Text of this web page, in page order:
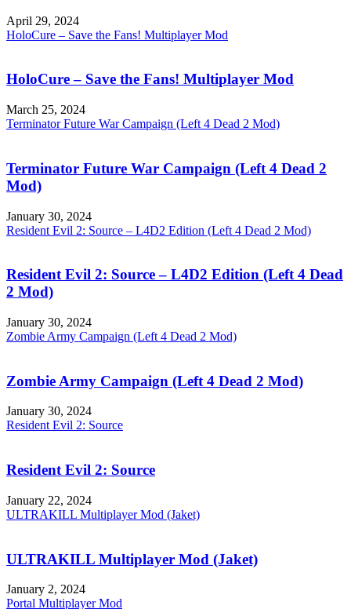
April 29, 2024
HoloCure – Save the Fans! Multiplayer Mod
HoloCure – Save the Fans! Multiplayer Mod
March 25, 2024
Terminator Future War Campaign (Left 4 Dead 2 Mod)
Terminator Future War Campaign (Left 4 Dead 2
Mod)
January 30, 2024
Resident Evil 2: Source – L4D2 Edition (Left 4 Dead 2 Mod)
Resident Evil 2: Source – L4D2 Edition (Left 4 Dead
2 Mod)
January 30, 2024
Zombie Army Campaign (Left 4 Dead 2 Mod)
Zombie Army Campaign (Left 4 Dead 2 Mod)
January 30, 2024
Resident Evil 2: Source
Resident Evil 2: Source
January 22, 2024
ULTRAKILL Multiplayer Mod (Jaket)
ULTRAKILL Multiplayer Mod (Jaket)
January 2, 2024
Portal Multiplayer Mod